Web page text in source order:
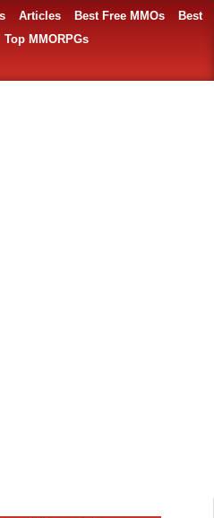
Articles Best Free MMOs
Best
Top MMORPGs